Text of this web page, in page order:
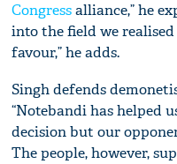
Congressalliance,” he
into the field we
favour,” he adds.
Singh defends
“Notebandi has helped
decision but our
The people, however,